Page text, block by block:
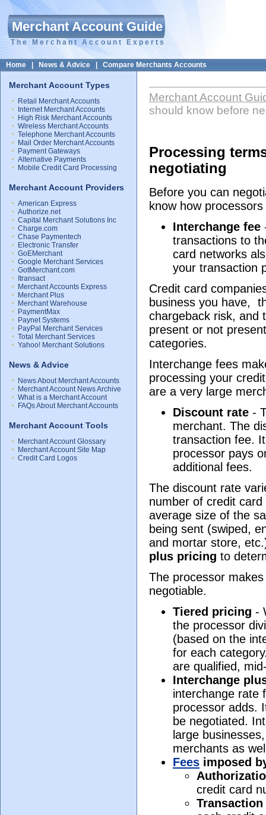
Merchant Account Guide
The Merchant Account Experts
Home News & Advice Compare Merchants Accounts
Merchant Account Types
Retail Merchant Accounts
Internet Merchant Accounts
High Risk Merchant Accounts
Wireless Merchant Accounts
Telephone Merchant Accounts
Mail Order Merchant Accounts
Payment Gateways
Alternative Payments
Mobile Credit Card Processing
Merchant Account Providers
American Express
Authorize.net
Capital Merchant Solutions Inc
Charge.com
Chase Paymentech
Electronic Transfer
GoEMerchant
Google Merchant Services
GotMerchant.com
Itransact
Merchant Accounts Express
Merchant Plus
Merchant Warehouse
PaymentMax
Paynet Systems
PayPal Merchant Services
Total Merchant Services
Yahoo! Merchant Solutions
News & Advice
News About Merchant Accounts
Merchant Account News Archive
What is a Merchant Account
FAQs About Merchant Accounts
Merchant Account Tools
Merchant Account Glossary
Merchant Account Site Map
Credit Card Logos
Merchant Account
should know before
Processing
negotiating
Before you can
know how
Interchange fee
transactions to
card networks
your transaction
Credit card
business you have,
chargeback risk, and
present or not
categories.
Interchange fees
processing your
are a very large
Discount rate -
merchant. The
transaction fee.
processor pays
additional fees.
The discount rate
number of credit
average size of the
being sent (swiped,
and mortar store,
plus pricing to
The processor
negotiable.
Tiered pricing -
the processor
(based on the
for each
are qualified,
Interchange
interchange rate
processor adds.
be negotiated.
large
merchants as
Fees imposed
credit card
Transaction